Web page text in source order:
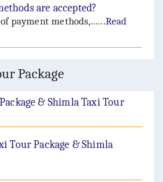
are accepted?
payment methods,......Read
Package
& Shimla Taxi Tour
Tour Package & Shimla